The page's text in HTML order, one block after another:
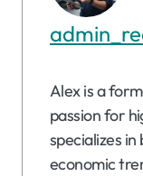
Alex is a
passion for
specializes
economic